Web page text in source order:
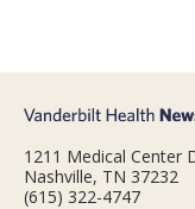
1211 Medical Center
Nashville, TN 37232
(615) 322-4747